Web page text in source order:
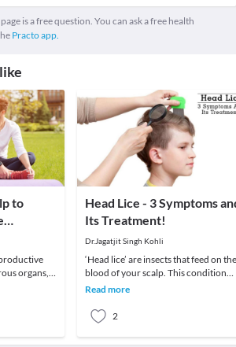
is a free question. You can ask a free health
Practo app.
to
organs,
role.
Head Lice - 3 Symptoms
Its Treatment!
Dr.Jagatjit Singh Kohli
‘Head lice’ are insects that feed on the
blood of your scalp. This condition
usually affects children and is
Read more
2